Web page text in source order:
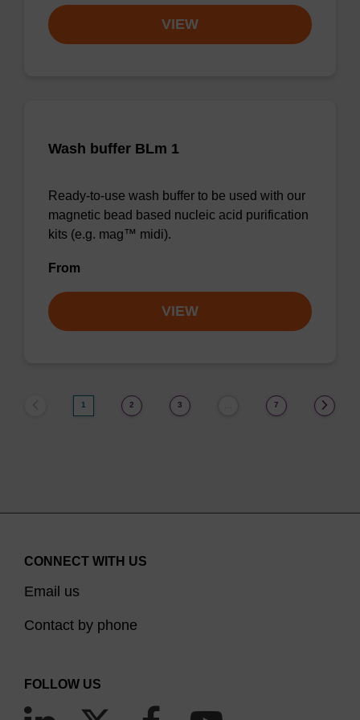
VIEW
Wash buffer BLm 1
Ready-to-use wash buffer to be used with our
magnetic bead based nucleic acid purification
kits (e.g. mag™ midi).
From
VIEW
1 2 3 7
CONNECT WITH US
Email us
Contact by phone
FOLLOW US